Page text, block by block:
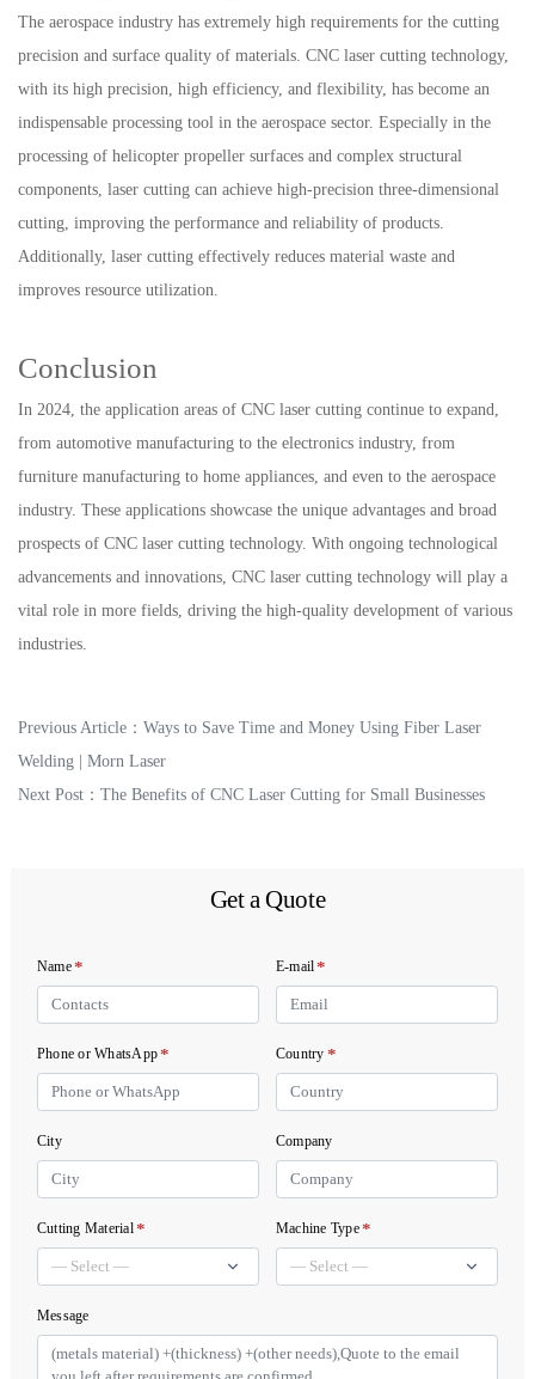
The aerospace industry has extremely high requirements for the cutting
precision and surface quality of materials. CNC laser cutting technology,
with its high precision, high efficiency, and flexibility, has become an
indispensable processing tool in the aerospace sector. Especially in the
processing of helicopter propeller surfaces and complex structural
components, laser cutting can achieve high-precision three-dimensional
cutting, improving the performance and reliability of products.
Additionally, laser cutting effectively reduces material waste and
improves resource utilization.
Conclusion
In 2024, the application areas of CNC laser cutting continue to expand,
from automotive manufacturing to the electronics industry, from
furniture manufacturing to home appliances, and even to the aerospace
industry. These applications showcase the unique advantages and broad
prospects of CNC laser cutting technology. With ongoing technological
advancements and innovations, CNC laser cutting technology will play a
vital role in more fields, driving the high-quality development of various
industries.
Previous Article： Ways to Save Time and Money Using Fiber Laser
Welding | Morn Laser
Next Post： The Benefits of CNC Laser Cutting for Small Businesses
Get a Quote
Name* E-mail*
Phone or WhatsApp* Country *
City Company
Cutting Material* Machine Type*
Message